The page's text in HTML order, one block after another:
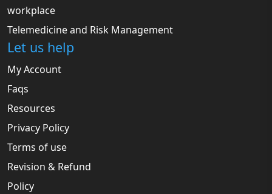
workplace
Telemedicine and Risk Management
Let us help
My Account
Faqs
Resources
Privacy Policy
Terms of use
Revision & Refund
Policy